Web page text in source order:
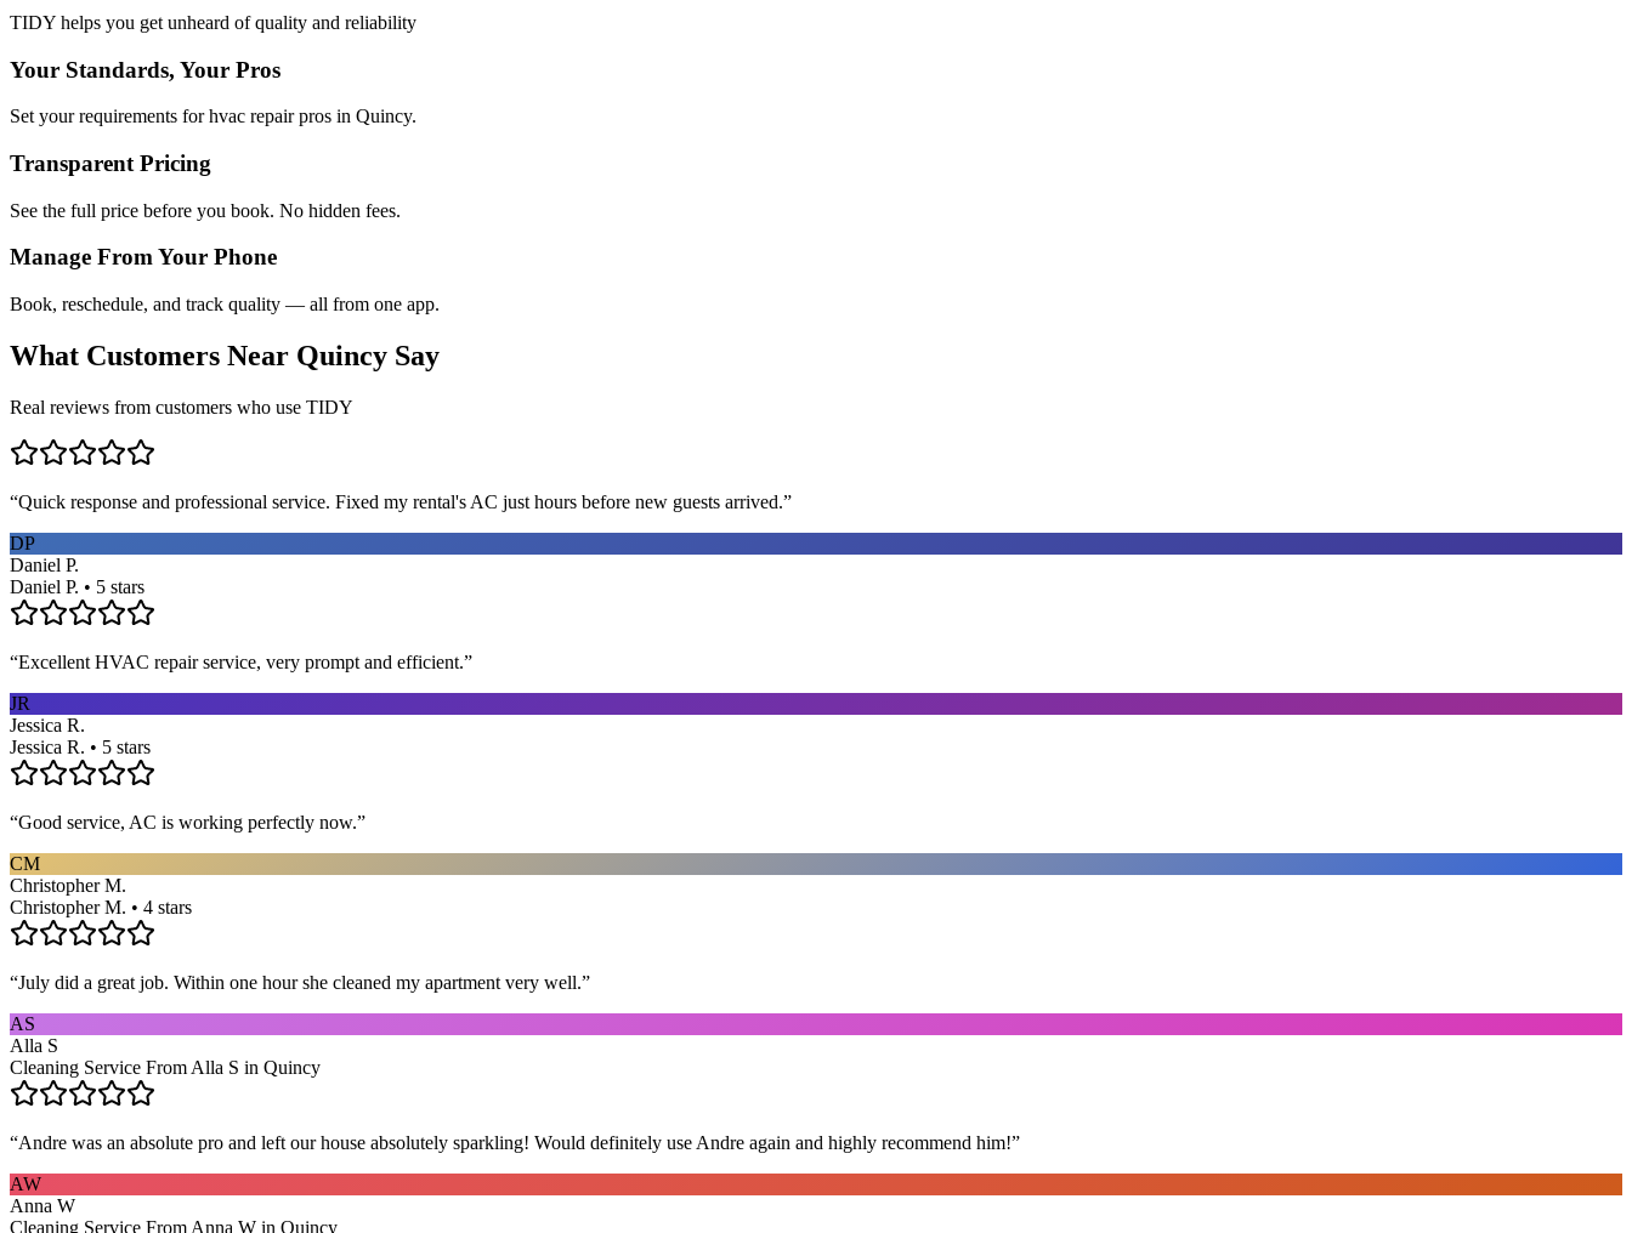
TIDY helps you get unheard of quality and reliability
Your Standards, Your Pros
Set your requirements for hvac repair pros in Quincy.
Transparent Pricing
See the full price before you book. No hidden fees.
Manage From Your Phone
Book, reschedule, and track quality — all from one app.
What Customers Near Quincy Say
Real reviews from customers who use TIDY
“Quick response and professional service. Fixed my rental's AC just hours before new guests arrived.”
DP
Daniel P.
Daniel P. • 5 stars
“Excellent HVAC repair service, very prompt and efficient.”
JR
Jessica R.
Jessica R. • 5 stars
“Good service, AC is working perfectly now.”
CM
Christopher M.
Christopher M. • 4 stars
“July did a great job. Within one hour she cleaned my apartment very well.”
AS
Alla S
Cleaning Service From Alla S in Quincy
“Andre was an absolute pro and left our house absolutely sparkling! Would definitely use Andre again and highly recommend him!”
AW
Anna W
Cleaning Service From Anna W in Quincy